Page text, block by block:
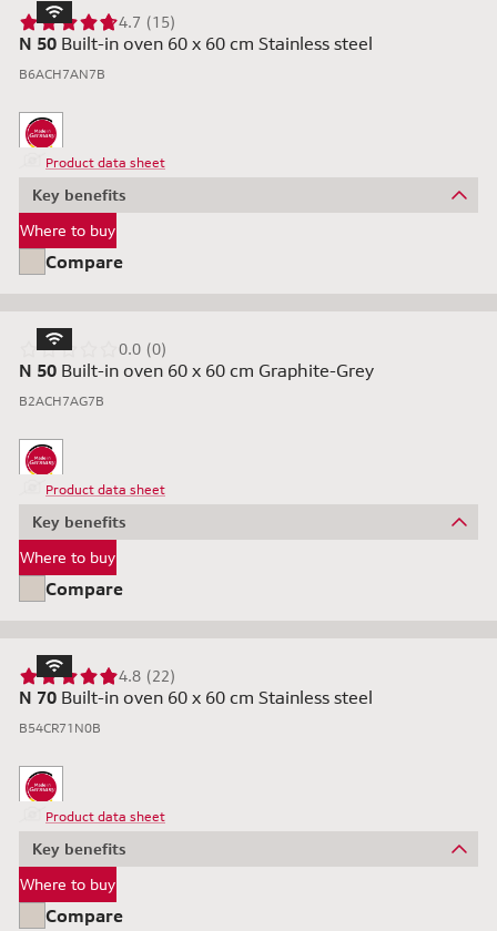
N 50 Built-in oven 60 x 60 cm Stainless steel
B6ACH7AN7B
4.7 (15)
Product data sheet
Key benefits
Where to buy
Compare
N 50 Built-in oven 60 x 60 cm Graphite-Grey
B2ACH7AG7B
0.0 (0)
Product data sheet
Key benefits
Where to buy
Compare
N 70 Built-in oven 60 x 60 cm Stainless steel
B54CR71N0B
4.8 (22)
Product data sheet
Key benefits
Where to buy
Compare